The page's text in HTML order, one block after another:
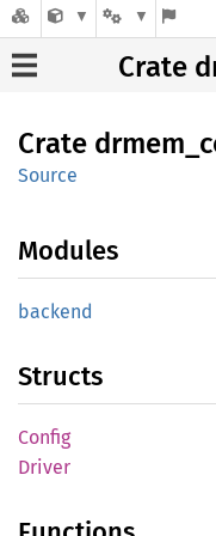
Crate
Crate drmem_
Source
Modules
backend
Structs
Config
Driver